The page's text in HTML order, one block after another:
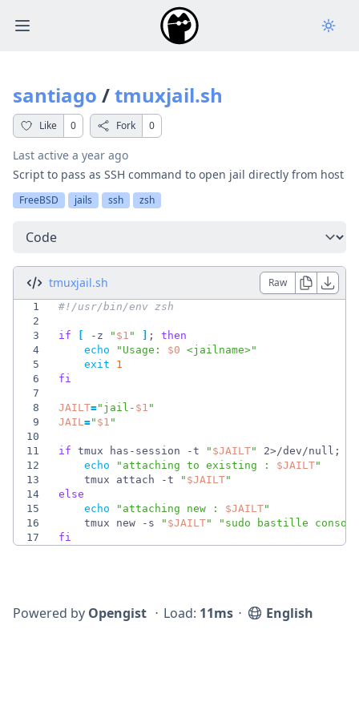
Open main menu
santiago /tmuxjail.sh
Like 0 Fork 0
Last active a year ago
Script to pass as SSH command to open jail directly from host
FreeBSD jails ssh zsh
Select a tab
tmuxjail.sh Raw
1
2
3
if -z " $1 " ;
then
4
echo " Usage: $0 <jailname>"
5
exit
1
6
fi
7
8
JAILT=" jail- $1 "
9
JAIL=" $1 "
10
11
if tmux has-session -t " $JAILT" 2>/dev/null ;
12
echo " attaching to existing : $JAILT"
13
    tmux attach -t
" $JAILT"
14
else
15
echo " attaching new : $JAILT"
16
    tmux new -s
" $JAILT" " sudo bastille
17
fi
Powered by Opengist ⋅ Load: 11ms ⋅ English